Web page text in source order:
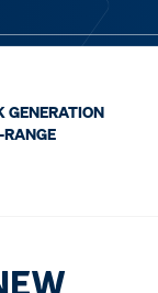
GENERATION
RANGE